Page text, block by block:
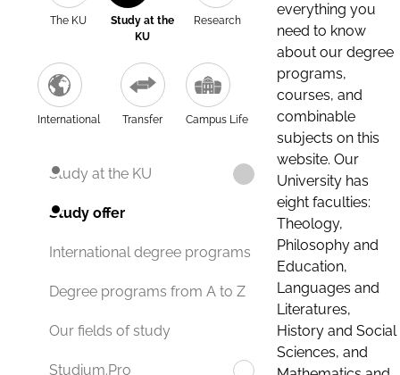
The KU
Study at the
KU
Research
International Transfer Campus Life
Study at the KU
Study offer
International degree programs
Degree programs from A to Z
Our fields of study
Studium.Pro
everything you
need to know
about our degree
programs,
courses, and
combinable
subjects on this
website. Our
University has
eight faculties:
Theology,
Philosophy and
Education,
Languages and
Literatures,
History and Social
Sciences, and